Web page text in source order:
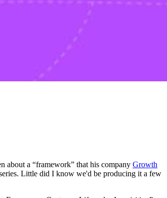
about a “framework” that his company Growth
Little did I know we'd be producing it a few